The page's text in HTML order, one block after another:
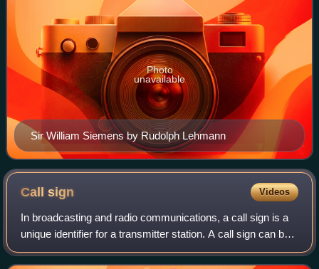
Sir William Siemens by Rudolph Lehmann
Photo
unavailable
Callsign Videos
In broadcasting and radio communications, a call sign is a
unique identifier for a transmitter station. A call sign can be
formally assigned by a government agency, informally
adopted by individuals o